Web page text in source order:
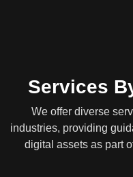
Services
We offer diverse
industries, providing
digital assets as part